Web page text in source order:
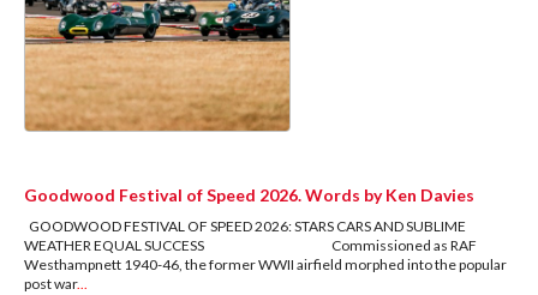
Goodwood Festival of Speed 2026. Words by Ken Davies
GOODWOOD FESTIVAL OF SPEED 2026: STARS CARS AND SUBLIME
WEATHER EQUAL SUCCESS Commissioned as RAF
Westhampnett 1940-46, the former WWII airfield morphed into the popular
post war...